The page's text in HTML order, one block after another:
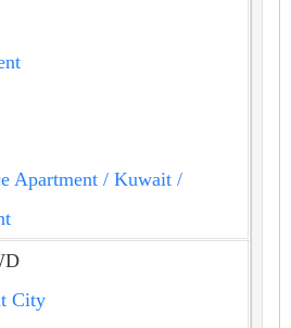
Apartment / Kuwait /
City